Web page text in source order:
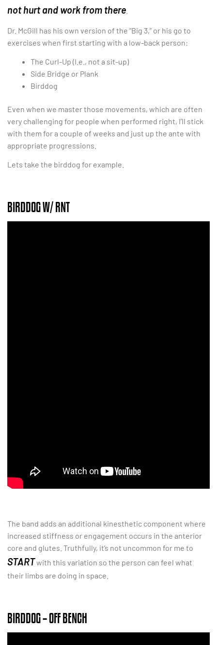
not hurt and work from there
Dr. McGill has his own version of the “Big 3,” or his go to
exercises when first starting with a low-back person:
The Curl-Up (I.e., not a sit-up)
Side Bridge or Plank
Birddog
Even when we master those movements, which are often
very challenging for people when performed right, I’ll stick
with them for a couple of weeks and just up the ante with
appropriate progressions.
Lets take the birddog for example.
BIRDDOG W/ RNT
The band adds an additional kinesthetic component where
increased stiffness or engagement occurs in the anterior
core and glutes. Truthfully, it’s not uncommon for me to
STARTwith this variation so the person can feel what
their limbs are doing in space.
BIRDDOG – OFF BENCH